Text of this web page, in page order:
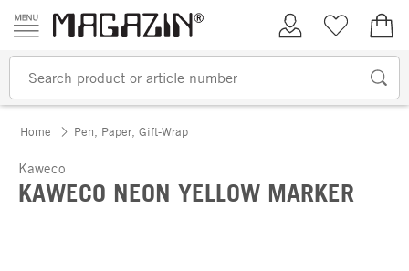
Skip to content
My AccountWish list
Home Pen, Paper, Gift-Wrap
Kaweco
KAWECO NEON YELLOW MARKER